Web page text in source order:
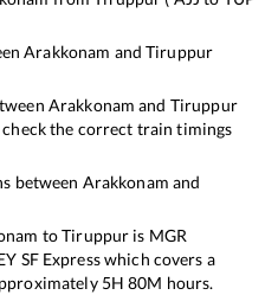
Arakkonam andTiruppur
Arakkonam and Tiruppur
the correct train timings
between Arakkonam and
toTiruppur is MGR
SF Expresswhich covers a
5H80M hours.